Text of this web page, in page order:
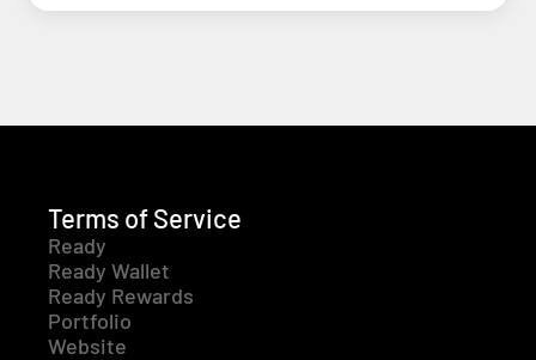
Terms of Service
Ready
Ready Wallet
Ready Rewards
Portfolio
Website